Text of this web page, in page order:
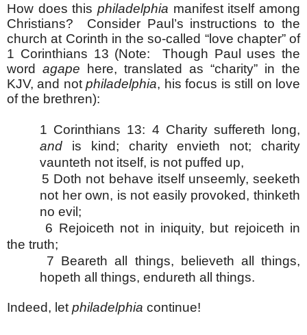
How does this philadelphia manifest itself among
Christians? Consider Paul’s instructions to the
church at Corinth in the so-called “love chapter” of
1 Corinthians 13 (Note: Though Paul uses the
word agape here, translated as “charity” in the
KJV, and notphiladelphia, his focus is still on love
of the brethren):
1 Corinthians 13: 4 Charity suffereth long,
and is kind; charity envieth not; charity
vaunteth not itself, is not puffed up,
5 Doth not behave itself unseemly, seeketh
not her own, is not easily provoked, thinketh
no evil;
6 Rejoiceth not in iniquity, but rejoiceth in
the truth;
7 Beareth all things, believeth all things,
hopeth all things, endureth all things.
Indeed, let philadelphia continue!